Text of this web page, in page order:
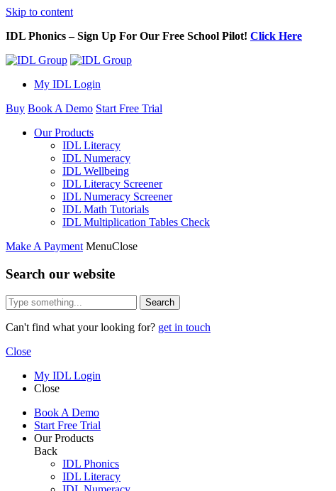
Skip to content
IDL Phonics – Sign Up For Our Free School Pilot! Click Here
My IDL Login
Buy Book A Demo Start Free Trial
Our Products
IDL Literacy
IDL Numeracy
IDL Wellbeing
IDL Literacy Screener
IDL Numeracy Screener
IDL Math Tutorials
IDL Multiplication Tables Check
Make A Payment MenuClose
Search our website
Search
Can't find what your looking for? get in touch
Close
My IDL Login
Close
Book A Demo
Start Free Trial
Our Products
Back
IDL Phonics
IDL Literacy